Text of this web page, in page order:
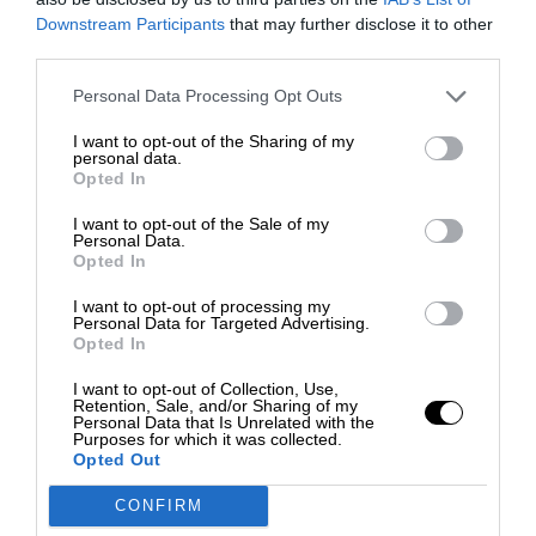
Downstream Participants that may further disclose it to other
Personal Data Processing Opt Outs
I want to opt-out of the Sharing of my
personal data.
Opted In
I want to opt-out of the Sale of my
Personal Data.
Opted In
I want to opt-out of processing my
Personal Data for Targeted Advertising.
Opted In
I want to opt-out of Collection, Use,
Retention, Sale, and/or Sharing of my
Personal Data that Is Unrelated with the
Purposes for which it was collected.
Opted Out
CONFIRM